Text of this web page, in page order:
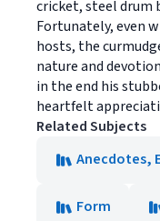
cricket, steel drum
Fortunately, even
hosts, the
nature and
in the end his
heartfelt
Related Subjects
Anecdotes,
Form